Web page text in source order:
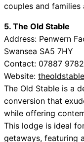
couples and families
5. The Old Stable
Address: Penwern
Swansea SA5 7HY
Contact: 07887
Website:
The Old Stable is a
conversion that
while offering
This lodge is ideal
getaways, featuring